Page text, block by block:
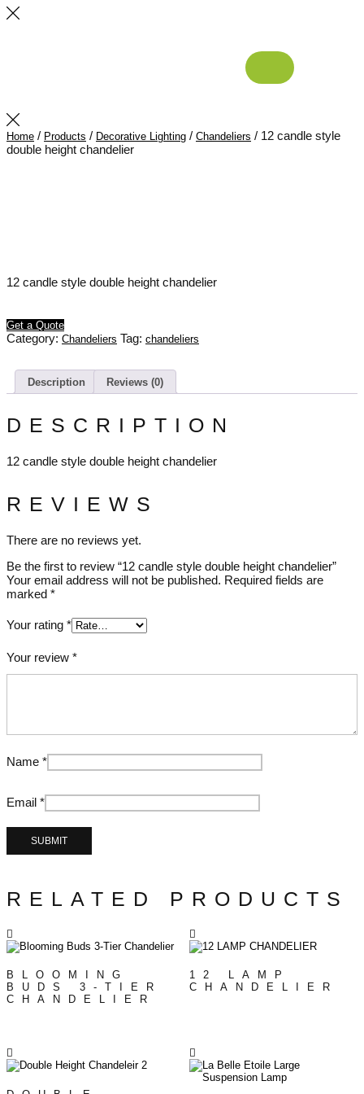
Home / Products / Decorative Lighting / Chandeliers / 12 candle style
double height chandelier
12 candle style double height chandelier
Get a Quote
Category: Chandeliers Tag: chandeliers
Description Reviews (0)
DESCRIPTION
12 candle style double height chandelier
REVIEWS
There are no reviews yet.
Be the first to review “12 candle style double height chandelier”
Your email address will not be published. Required fields are
marked *
Your rating *
Your review *
Name *
Email *
RELATED PRODUCTS
BLOOMING
BUDS 3-TIER
CHANDELIER
12 LAMP
CHANDELIER